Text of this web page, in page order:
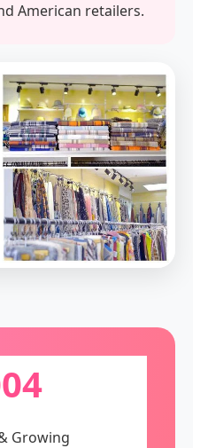
American retailers.
Growing